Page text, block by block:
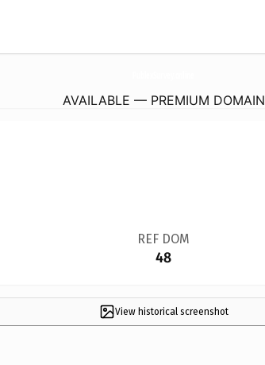
AVAILABLE — PREMIUM DOMAIN
REF DOM
48
View historical screenshot